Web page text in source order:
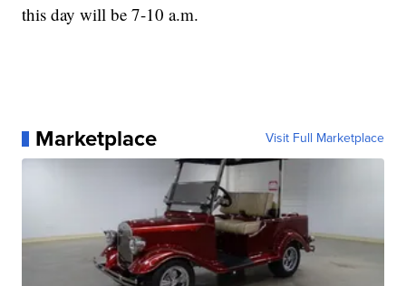
this day will be 7-10 a.m.
Marketplace Visit Full Marketplace